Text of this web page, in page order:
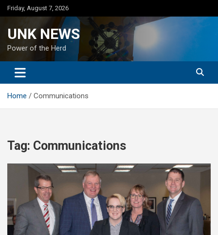
Skip
to
Friday, August 7, 2026
UNK NEWS
Power of the Herd
Home Communications
Tag: Communications